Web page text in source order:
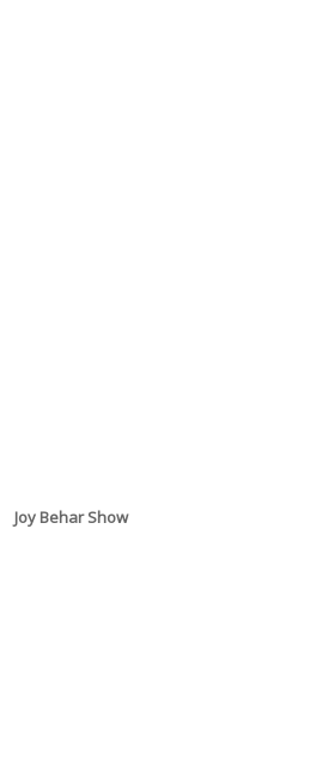
Joy Behar Show